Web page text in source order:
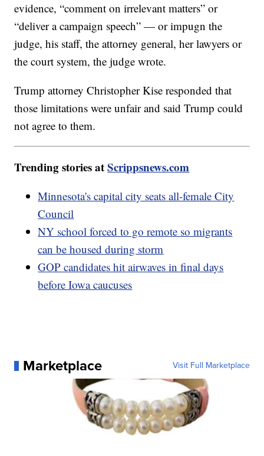
evidence, “comment on irrelevant matters” or
“deliver a campaign speech” — or impugn the
judge, his staff, the attorney general, her lawyers or
the court system, the judge wrote.
Trump attorney Christopher Kise responded that
those limitations were unfair and said Trump could
not agree to them.
Trending stories atScrippsnews.com
Minnesota's capital city seats all-female City
Council
NY school forced to go remote so migrants
can be housed during storm
GOP candidates hit airwaves in final days
before Iowa caucuses
Marketplace Visit Full Marketplace